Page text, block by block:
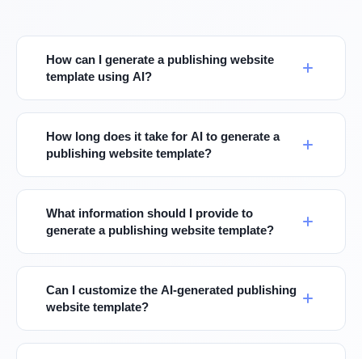
How can I generate a publishing website
template using AI?
How long does it take for AI to generate a
publishing website template?
What information should I provide to
generate a publishing website template?
Can I customize the AI-generated publishing
website template?